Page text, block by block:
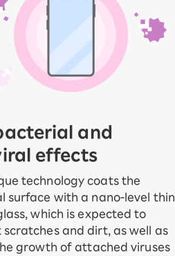
and
effects
technology coats the
surface with a nano-level thin
which is expected to
scratches and dirt, as well as
growth of attached viruses